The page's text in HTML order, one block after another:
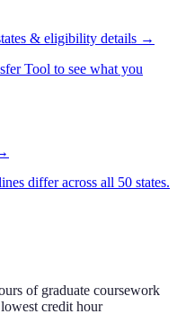
& eligibility details →
Tool to see what you
differ across all 50 states.
of graduate coursework
credit hour